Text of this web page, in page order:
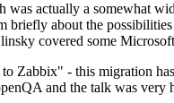
actually a somewhat
briefly about the
covered some
Zabbix" - this migration
and the talk was